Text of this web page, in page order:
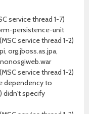
service thread 1-7)
persistence-unit
service thread 1-2)
org.jboss.as.jpa,
service thread 1-2)
dependency to
didn't specify